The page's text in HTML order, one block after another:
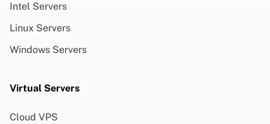
Intel Servers
Linux Servers
Windows Servers
Virtual Servers
Cloud VPS